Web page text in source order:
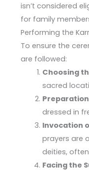
isn’t considered
for family
Performing the
To ensure the
are followed:
Choosing
sacred
dressed in
Invocation
prayers are
deities,
Facing the